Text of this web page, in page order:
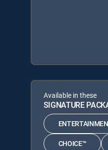
Available in these
SIGNATURE
CHOICE™